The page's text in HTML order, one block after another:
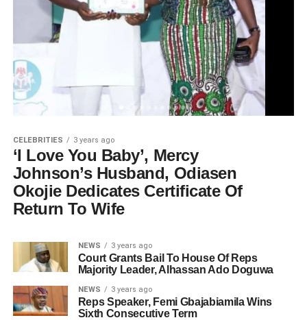
CELEBRITIES 3 years ago
‘I Love You Baby’, Mercy
Johnson’s Husband, Odiasen
Okojie Dedicates Certificate Of
Return To Wife
NEWS 3 years ago
Court Grants Bail To House Of Reps
Majority Leader, Alhassan Ado Doguwa
NEWS 3 years ago
Reps Speaker, Femi Gbajabiamila Wins
Sixth Consecutive Term